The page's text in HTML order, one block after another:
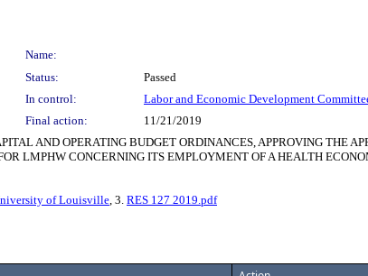
Name:
Status:
Passed
In control:
Labor and Economic Development
Final action: 11/21/2019
AND OPERATING BUDGET ORDINANCES, APPROVING THE
LMPHW CONCERNING ITS EMPLOYMENT OF A HEALTH
of Louisville, 3. RES 127 2019.pdf